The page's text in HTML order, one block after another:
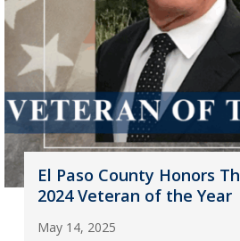
El Paso County Honors
2024 Veteran of the Year
May 14, 2025